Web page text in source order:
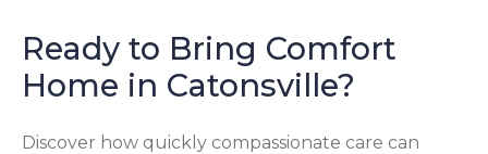
Ready to Bring Comfort
Home in Catonsville?
Discover how quickly compassionate care can